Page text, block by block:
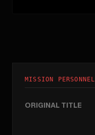
MISSION PERSONNEL
ORIGINAL TITLE